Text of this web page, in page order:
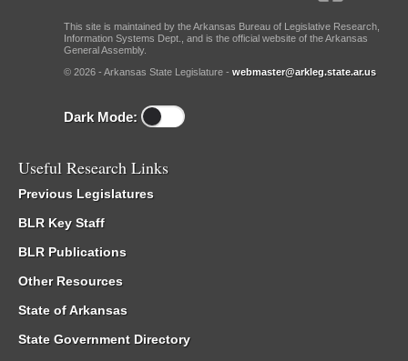
This site is maintained by the Arkansas Bureau of Legislative Research,
Information Systems Dept., and is the official website of the Arkansas
General Assembly.
© 2026 - Arkansas State Legislature - webmaster@arkleg.state.ar.us
Dark Mode:
Useful Research Links
Previous Legislatures
BLR Key Staff
BLR Publications
Other Resources
State of Arkansas
State Government Directory